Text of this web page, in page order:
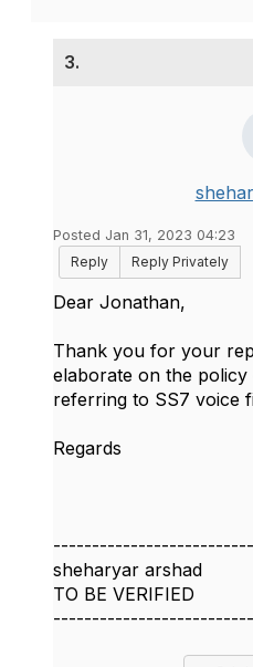
3.
Posted Jan 31, 2023 04:23
Reply
Reply Privately
Dear Jonathan,
Thank you for your
elaborate on the
referring to SS7 voice
Regards
sheharyar arshad
TO BE VERIFIED